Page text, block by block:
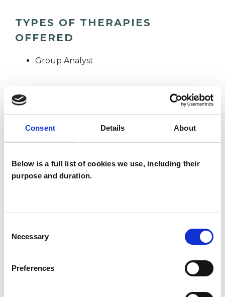
Consent Details About
Below is a full list of cookies we use, including their
purpose and duration.
Selection
Necessary
Preferences
TYPES OF THERAPIES
OFFERED
Group Analyst
SB Sarah Brown